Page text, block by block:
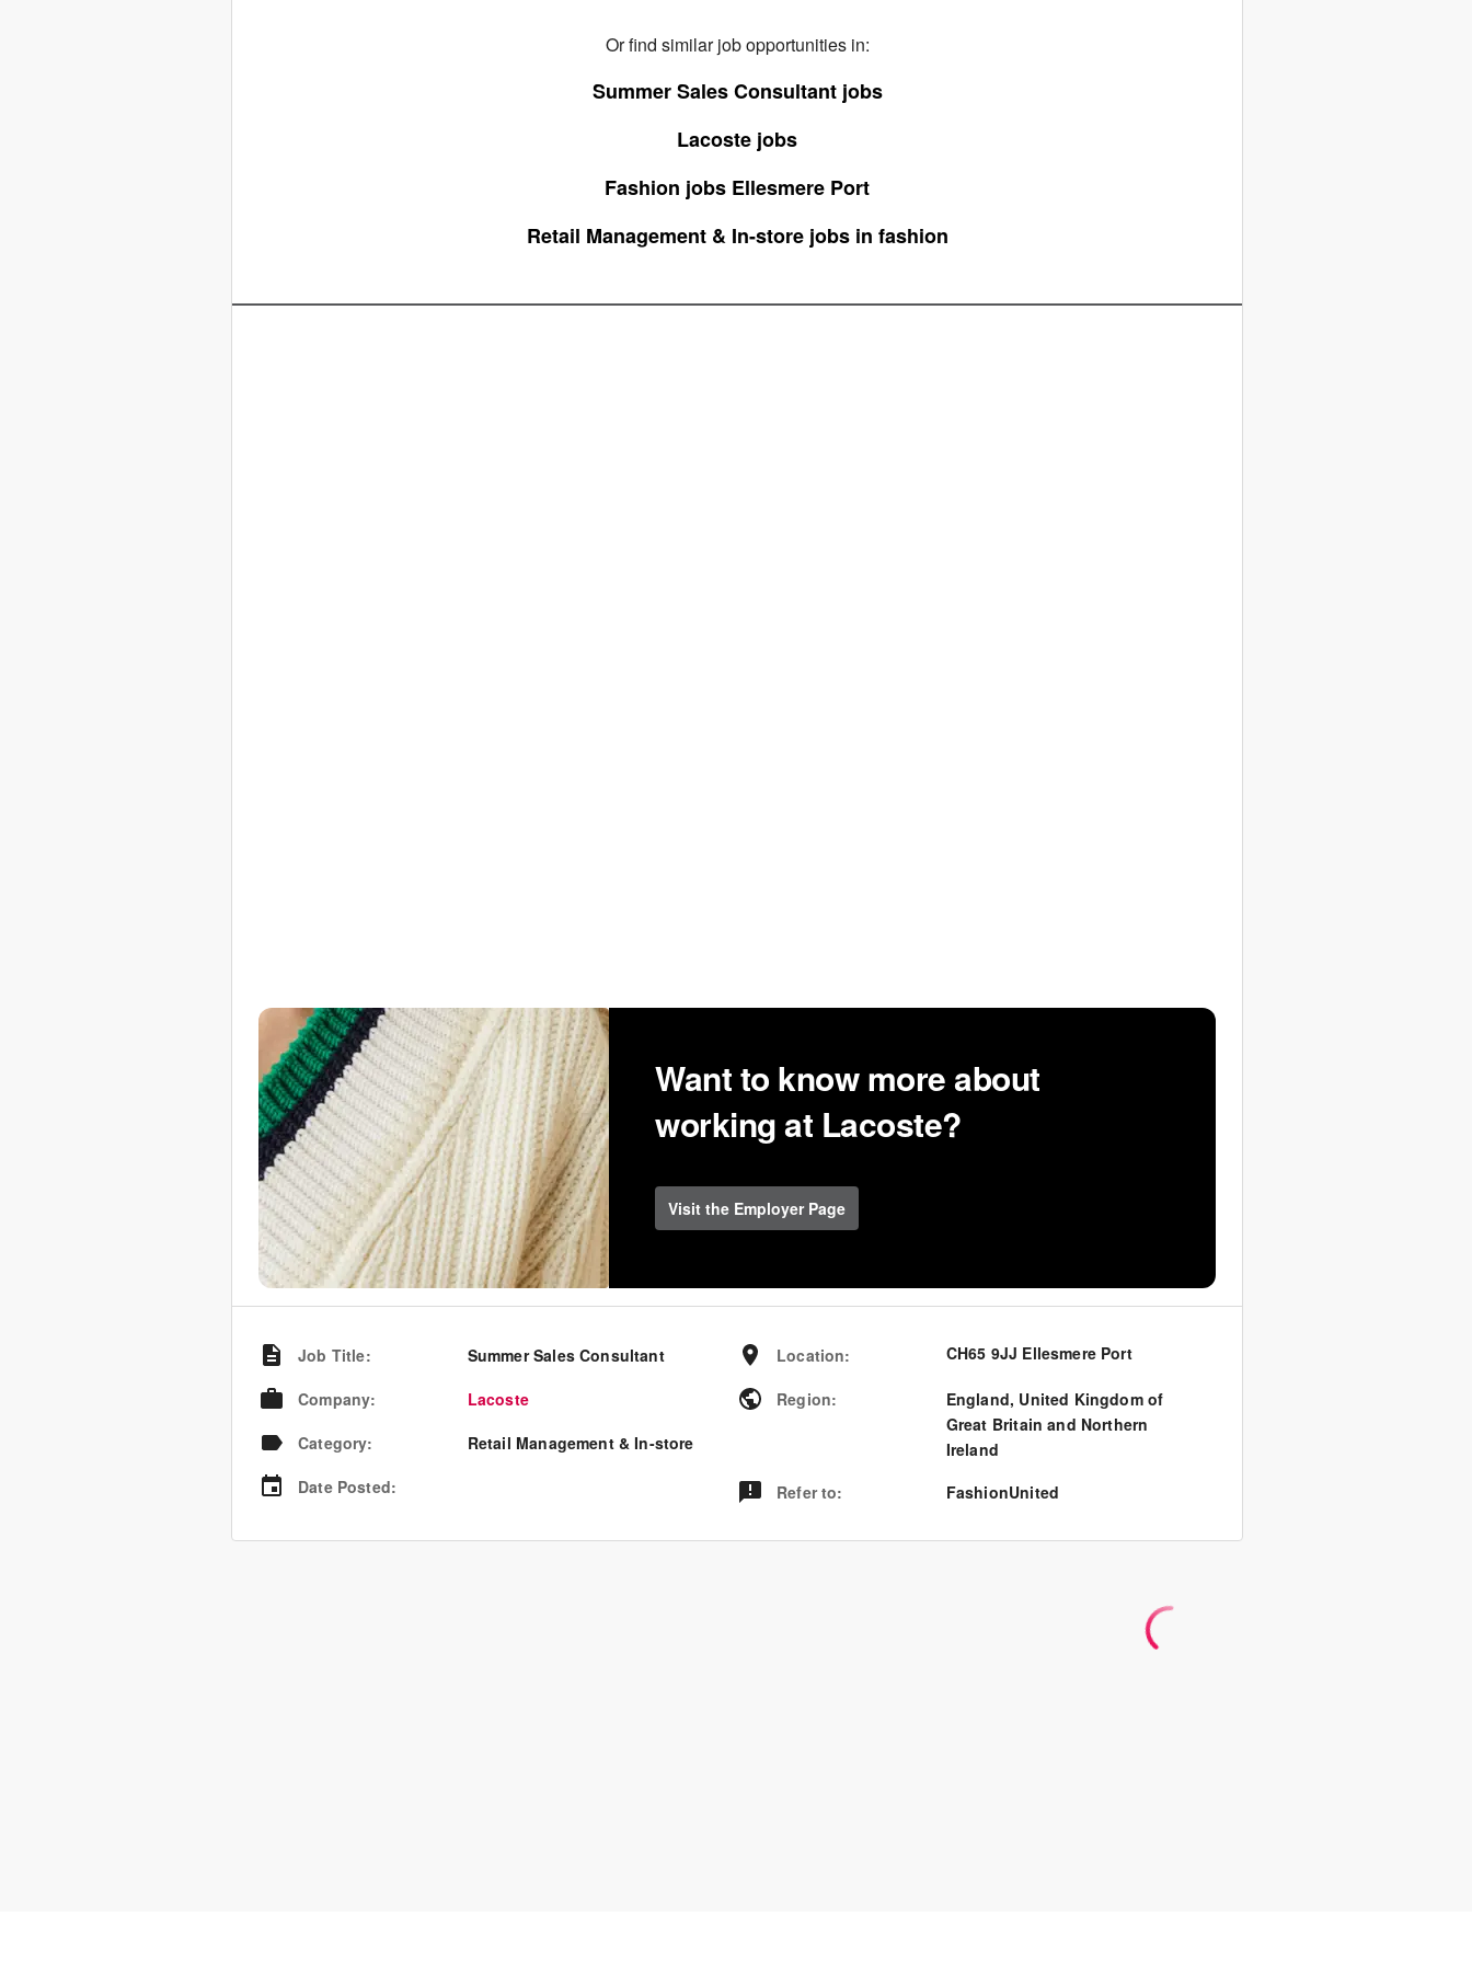
Or find similar job opportunities in:
Summer Sales Consultant jobs
Lacoste jobs
Fashion jobs Ellesmere Port
Retail Management & In-store jobs in fashion
Want to know more about
working at Lacoste?
Visit the Employer Page
Job Title:
Summer Sales Consultant
Company:
Lacoste
Category:
Retail Management & In-store
Date Posted:
Location: CH65 9JJ Ellesmere Port
Region: England, United Kingdom of
Great Britain and Northern
Ireland
Refer to: FashionUnited